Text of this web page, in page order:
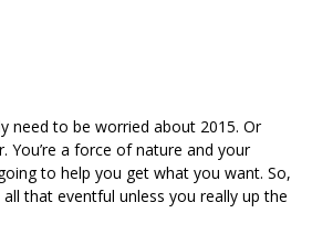
need to be worried about 2015. Or
You’re a force of nature and your
to help you get what you want. So,
all that eventful unless you really up the